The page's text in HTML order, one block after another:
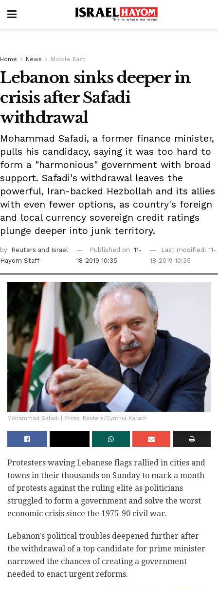
Home News Middle East
Lebanon sinks deeper in
crisis after Safadi
withdrawal
Mohammad Safadi, a former finance minister,
pulls his candidacy, saying it was too hard to
form a "harmonious" government with broad
support. Safadi's withdrawal leaves the
powerful, Iran-backed Hezbollah and its allies
with even fewer options, as country's foreign
and local currency sovereign credit ratings
plunge deeper into junk territory.
by Reuters and Israel
Hayom Staff
Published on 11-
18-2019 10:35
Last modified: 11-
18-2019 10:35
Mohammad Safadi | Photo: Reuters/Cynthia Karam
Protesters waving Lebanese flags rallied in cities and
towns in their thousands on Sunday to mark a month
of protests against the ruling elite as politicians
struggled to form a government and solve the worst
economic crisis since the 1975-90 civil war.
Lebanon's political troubles deepened further after
the withdrawal of a top candidate for prime minister
narrowed the chances of creating a government
needed to enact urgent reforms.